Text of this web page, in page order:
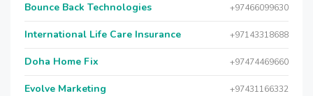
Bounce Back Technologies +97466099630
International Life Care Insurance +97143318688
Doha Home Fix +97474469660
Evolve Marketing +97431166332